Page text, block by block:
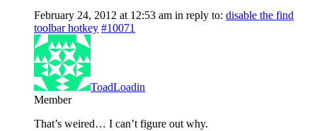
February 24, 2012 at 12:53 am in reply to: disable the find
toolbar hotkey #10071
ToadLoadin
Member
That’s weired… I can’t figure out why.